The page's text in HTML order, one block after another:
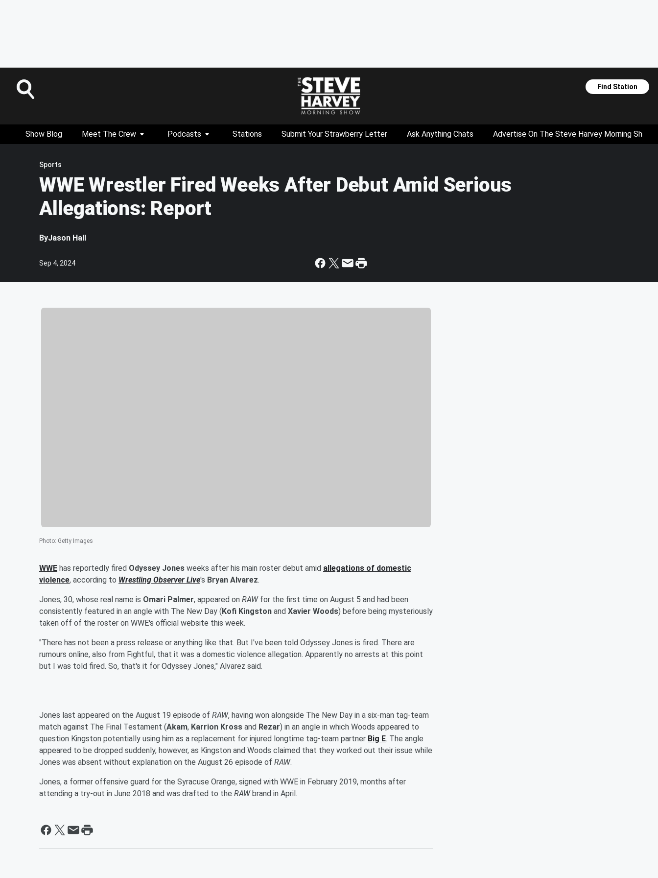
Find Station
Show Blog Meet The Crew Podcasts Stations Submit Your Strawberry Letter Ask Anything Chats Advertise On The Steve Harvey Morning Show
Sports
WWE Wrestler Fired Weeks After Debut Amid Serious
Allegations: Report
ByJason Hall
Sep 4, 2024
Photo: Getty Images
WWE has reportedly fired Odyssey Jones weeks after his main roster debut amid allegations of domestic
violence, according to Wrestling Observer Live's Bryan Alvarez.
Jones, 30, whose real name is Omari Palmer, appeared on RAWfor the first time on August 5 and had been
consistently featured in an angle with The New Day (Kofi Kingston and Xavier Woods) before being mysteriously
taken off of the roster on WWE's official website this week.
"There has not been a press release or anything like that. But I've been told Odyssey Jones is fired. There are
rumours online, also from Fightful, that it was a domestic violence allegation. Apparently no arrests at this point
but I was told fired. So, that's it for Odyssey Jones," Alvarez said.
Jones last appeared on the August 19 episode of RAW, having won alongside The New Day in a six-man tag-team
match against The Final Testament (Akam, Karrion Kross and Rezar) in an angle in which Woods appeared to
question Kingston potentially using him as a replacement for injured longtime tag-team partner Big E. The angle
appeared to be dropped suddenly, however, as Kingston and Woods claimed that they worked out their issue while
Jones was absent without explanation on the August 26 episode of RAW.
Jones, a former offensive guard for the Syracuse Orange, signed with WWE in February 2019, months after
attending a try-out in June 2018 and was drafted to the RAWbrand in April.